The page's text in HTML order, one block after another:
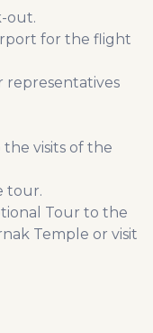
out.
for the flight
representatives
visits of the
tour.
Tour to the
Temple or visit